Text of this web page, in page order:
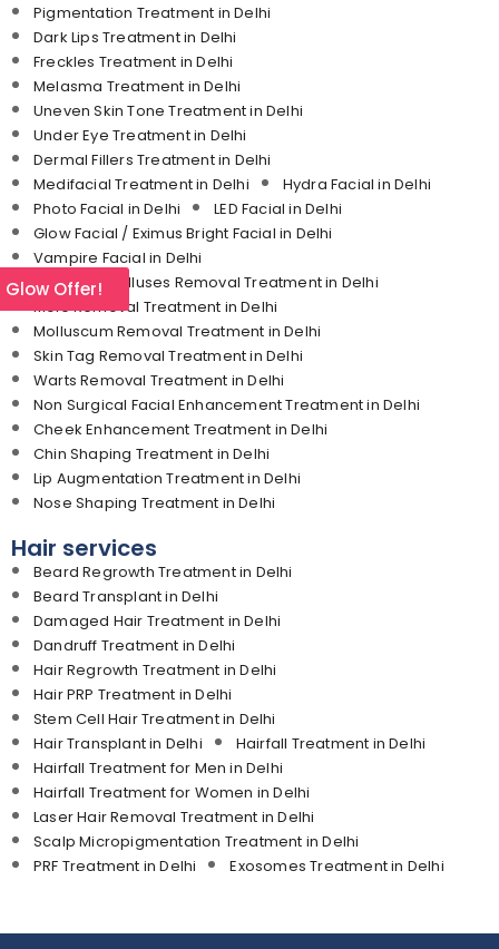
Pigmentation Treatment in Delhi
Dark Lips Treatment in Delhi
Freckles Treatment in Delhi
Melasma Treatment in Delhi
Uneven Skin Tone Treatment in Delhi
Under Eye Treatment in Delhi
Dermal Fillers Treatment in Delhi
Medifacial Treatment in Delhi
Hydra Facial in Delhi
Photo Facial in Delhi
LED Facial in Delhi
Glow Facial / Eximus Bright Facial in Delhi
Vampire Facial in Delhi
Corn and Calluses Removal Treatment in Delhi
Mole Removal Treatment in Delhi
Molluscum Removal Treatment in Delhi
Skin Tag Removal Treatment in Delhi
Warts Removal Treatment in Delhi
Non Surgical Facial Enhancement Treatment in Delhi
Cheek Enhancement Treatment in Delhi
Chin Shaping Treatment in Delhi
Lip Augmentation Treatment in Delhi
Nose Shaping Treatment in Delhi
Hair services
Beard Regrowth Treatment in Delhi
Beard Transplant in Delhi
Damaged Hair Treatment in Delhi
Dandruff Treatment in Delhi
Hair Regrowth Treatment in Delhi
Hair PRP Treatment in Delhi
Stem Cell Hair Treatment in Delhi
Hair Transplant in Delhi
Hairfall Treatment in Delhi
Hairfall Treatment for Men in Delhi
Hairfall Treatment for Women in Delhi
Laser Hair Removal Treatment in Delhi
Scalp Micropigmentation Treatment in Delhi
PRF Treatment in Delhi
Exosomes Treatment in Delhi
Glow Offer!